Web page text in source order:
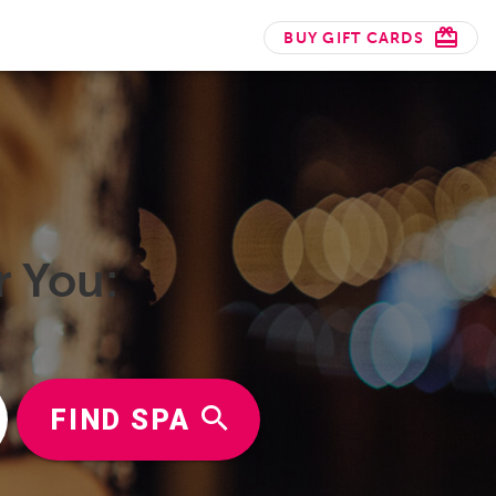
BUY GIFT CARDS
You:
FIND SPA